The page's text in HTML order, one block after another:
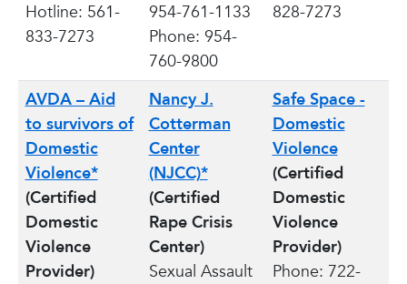
Hotline: 561-
833-7273
954-761-1133
Phone: 954-
760-9800
828-7273
AVDA – Aid
to survivors of
Domestic
Violence*
(Certified
Domestic
Violence
Provider)
Nancy J.
Cotterman
Center
(NJCC)*
(Certified
Rape Crisis
Center)
Sexual Assault
Safe Space -
Domestic
Violence
(Certified
Domestic
Violence
Provider)
Phone: 722-